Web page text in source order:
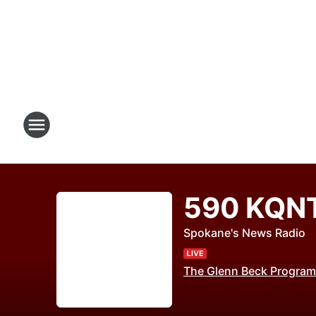
590
Spokane's News Radio
The Glenn Beck Program